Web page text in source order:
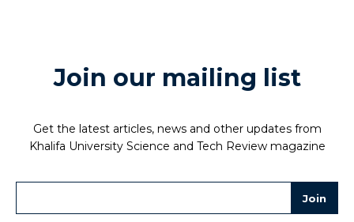
Join our mailing list
Get the latest articles, news and other updates from
Khalifa University Science and Tech Review magazine